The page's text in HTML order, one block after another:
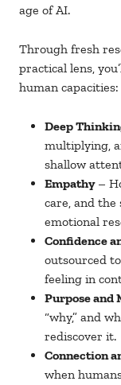
age of AI.
Through fresh
practical lens,
human capacities:
Deep
multiplying,
shallow
Empathy–
care, and
emotional
Confidence
outsourced
feeling in
Purpose and
“why,” and
rediscover it.
Connection
when